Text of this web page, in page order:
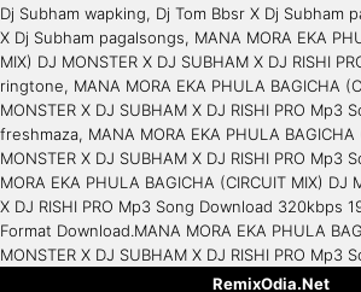
Dj Subham wapking, Dj Tom Bbsr X Dj Subham
X Dj Subham pagalsongs, MANA MORA EKA
MIX) DJ MONSTER X DJ SUBHAM X DJ RISHI
ringtone, MANA MORA EKA PHULA BAGICHA
MONSTER X DJ SUBHAM X DJ RISHI PRO Mp3
freshmaza, MANA MORA EKA PHULA BAGICHA
MONSTER X DJ SUBHAM X DJ RISHI PRO Mp3
MORA EKA PHULA BAGICHA (CIRCUIT MIX) DJ
X DJ RISHI PRO Mp3 Song Download 320kbps
Format Download.MANA MORA EKA PHULA
MONSTER X DJ SUBHAM X DJ RISHI PRO Mp3
RemixOdia.Net